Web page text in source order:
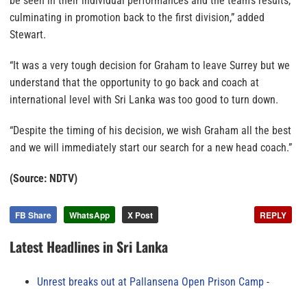
culminating in promotion back to the first division,” added
Stewart.
“It was a very tough decision for Graham to leave Surrey but we
understand that the opportunity to go back and coach at
international level with Sri Lanka was too good to turn down.
“Despite the timing of his decision, we wish Graham all the best
and we will immediately start our search for a new head coach.”
(Source: NDTV)
FB Share WhatsApp X Post REPLY
Latest Headlines in Sri Lanka
Unrest breaks out at Pallansena Open Prison Camp